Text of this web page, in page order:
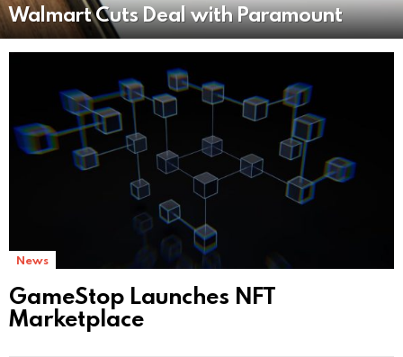
Walmart Cuts Deal with Paramount
STORIES
News
GameStop Launches NFT
Marketplace